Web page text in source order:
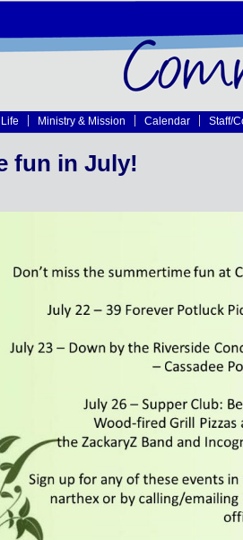
Ministry & Mission Calendar Staff/
fun in July!